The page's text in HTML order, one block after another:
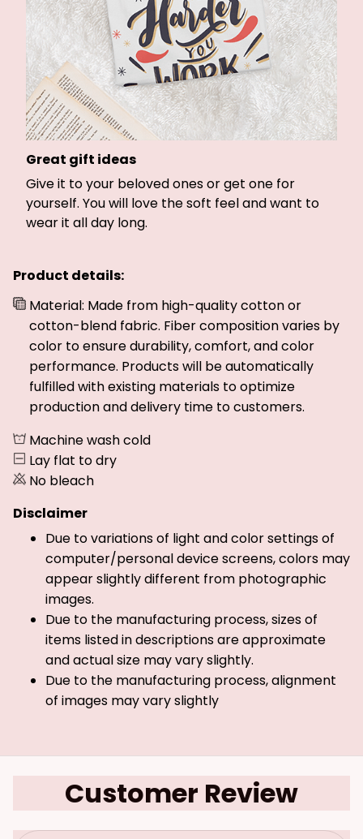
Great gift ideas
Give it to your beloved ones or get one for
yourself. You will love the soft feel and want to
wear it all day long.
Product details:
Material: Made from high-quality cotton or
cotton-blend fabric. Fiber composition varies by
color to ensure durability, comfort, and color
performance. Products will be automatically
fulfilled with existing materials to optimize
production and delivery time to customers.
Machine wash cold
Lay flat to dry
No bleach
Disclaimer
Due to variations of light and color settings of
computer/personal device screens, colors may
appear slightly different from photographic
images.
Due to the manufacturing process, sizes of
items listed in descriptions are approximate
and actual size may vary slightly.
Due to the manufacturing process, alignment
of images may vary slightly
Customer Review